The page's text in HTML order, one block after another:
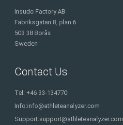
Insudo Factory AB
Fabriksgatan 8, plan 6
503 38 Borås
Sweden
Contact Us
Tel: +46 33-134770
Info:info@athleteanalyzer.com
Support:support@athleteanalyzer.com